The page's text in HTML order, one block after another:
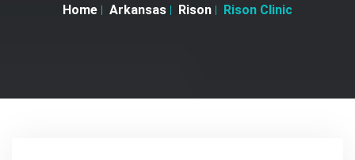
Home Arkansas Rison Rison Clinic